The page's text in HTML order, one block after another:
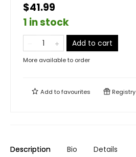
$41.99
1 in stock
Add to cart
More available to order
Add tofavourites Registry
Description Bio Details